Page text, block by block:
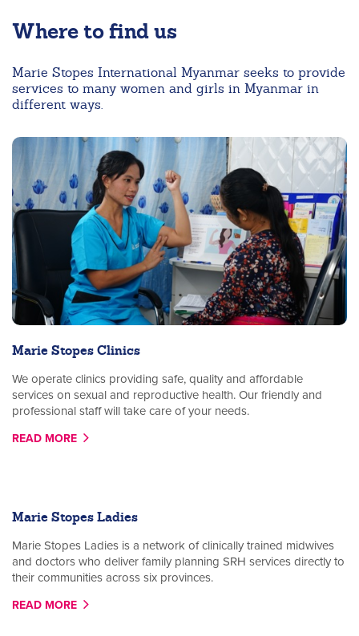
Where to find us
Marie Stopes International Myanmar seeks to provide
services to many women and girls in Myanmar in
different ways.
Marie Stopes Clinics
We operate clinics providing safe, quality and affordable
services on sexual and reproductive health. Our friendly and
professional staff will take care of your needs.
READ MORE
Marie Stopes Ladies
Marie Stopes Ladies is a network of clinically trained midwives
and doctors who deliver family planning SRH services directly to
their communities across six provinces.
READ MORE